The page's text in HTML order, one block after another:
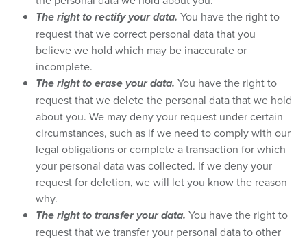
The right to rectify your data. You have the right to
request that we correct personal data that you
believe we hold which may be inaccurate or
incomplete.
The right to erase your data. You have the right to
request that we delete the personal data that we hold
about you. We may deny your request under certain
circumstances, such as if we need to comply with our
legal obligations or complete a transaction for which
your personal data was collected. If we deny your
request for deletion, we will let you know the reason
why.
The right to transfer your data. You have the right to
request that we transfer your personal data to other